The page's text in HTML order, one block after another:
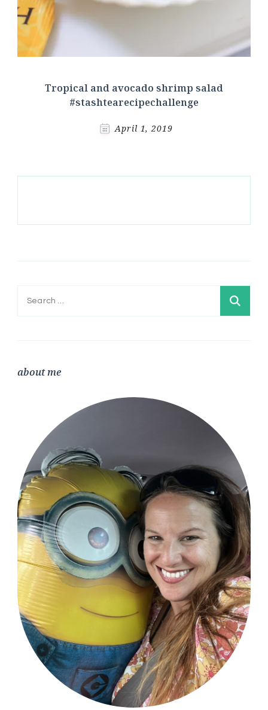
Tropical and avocado shrimp salad
#stashtearecipechallenge
April 1, 2019
Search
about me